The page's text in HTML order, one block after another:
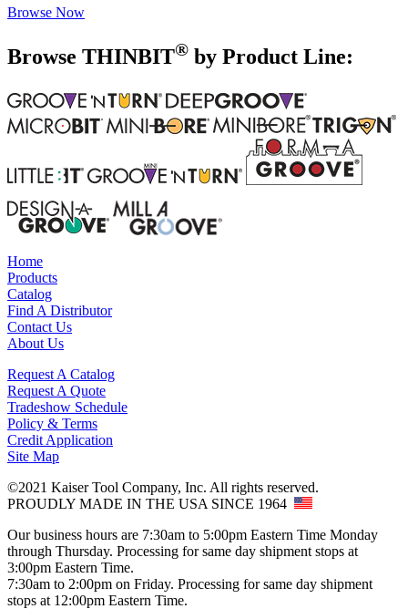
Browse Now
Browse THINBIT® by Product Line:
Home
Products
Catalog
Find A Distributor
Contact Us
About Us
Request A Catalog
Request A Quote
Tradeshow Schedule
Policy & Terms
Credit Application
Site Map
©2021 Kaiser Tool Company, Inc. All rights reserved.
PROUDLY MADE IN THE USA SINCE 1964
Our business hours are 7:30am to 5:00pm Eastern Time Monday
through Thursday. Processing for same day shipment stops at
3:00pm Eastern Time.
7:30am to 2:00pm on Friday. Processing for same day shipment
stops at 12:00pm Eastern Time.